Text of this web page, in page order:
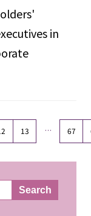
in
13 … 67
Search